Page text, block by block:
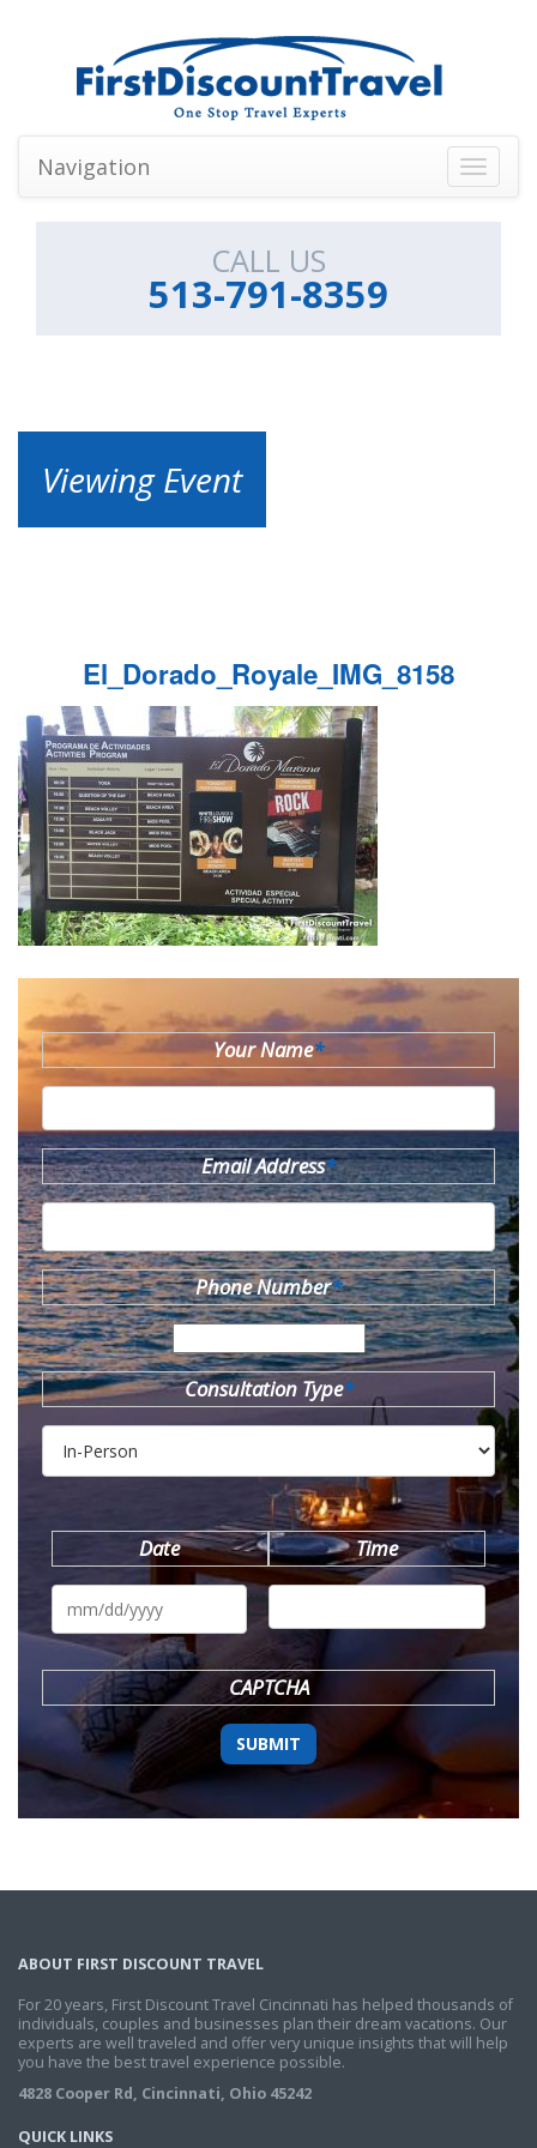
Toggle
Navigation
CALL US
513-791-8359
Viewing Event
El_Dorado_Royale_IMG_8158
Your Name*
Email Address*
Phone Number*
Consultation Type*
Date
MM
DD
YYYY
Time
CAPTCHA
ABOUT FIRST DISCOUNT TRAVEL
For 20 years, First Discount Travel Cincinnati has helped thousands of
individuals, couples and businesses plan their dream vacations. Our
experts are well traveled and offer very unique insights that will help
you have the best travel experience possible.
4828 Cooper Rd, Cincinnati, Ohio 45242
QUICK LINKS